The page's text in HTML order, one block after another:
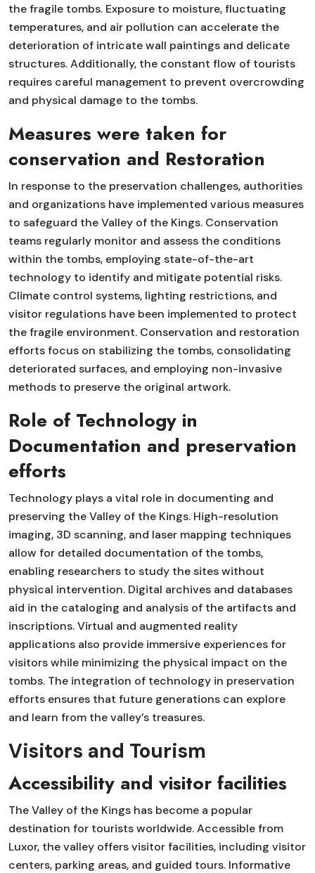
the fragile tombs. Exposure to moisture, fluctuating
temperatures, and air pollution can accelerate the
deterioration of intricate wall paintings and delicate
structures. Additionally, the constant flow of tourists
requires careful management to prevent overcrowding
and physical damage to the tombs.
Measures were taken for
conservation and Restoration
In response to the preservation challenges, authorities
and organizations have implemented various measures
to safeguard the Valley of the Kings. Conservation
teams regularly monitor and assess the conditions
within the tombs, employing state-of-the-art
technology to identify and mitigate potential risks.
Climate control systems, lighting restrictions, and
visitor regulations have been implemented to protect
the fragile environment. Conservation and restoration
efforts focus on stabilizing the tombs, consolidating
deteriorated surfaces, and employing non-invasive
methods to preserve the original artwork.
Role of Technology in
Documentation and preservation
efforts
Technology plays a vital role in documenting and
preserving the Valley of the Kings. High-resolution
imaging, 3D scanning, and laser mapping techniques
allow for detailed documentation of the tombs,
enabling researchers to study the sites without
physical intervention. Digital archives and databases
aid in the cataloging and analysis of the artifacts and
inscriptions. Virtual and augmented reality
applications also provide immersive experiences for
visitors while minimizing the physical impact on the
tombs. The integration of technology in preservation
efforts ensures that future generations can explore
and learn from the valley’s treasures.
Visitors and Tourism
Accessibility and visitor facilities
The Valley of the Kings has become a popular
destination for tourists worldwide. Accessible from
Luxor, the valley offers visitor facilities, including visitor
centers, parking areas, and guided tours. Informative